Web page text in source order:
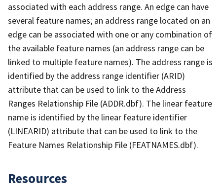
associated with each address range. An edge can have
several feature names; an address range located on an
edge can be associated with one or any combination of
the available feature names (an address range can be
linked to multiple feature names). The address range is
identified by the address range identifier (ARID)
attribute that can be used to link to the Address
Ranges Relationship File (ADDR.dbf). The linear feature
name is identified by the linear feature identifier
(LINEARID) attribute that can be used to link to the
Feature Names Relationship File (FEATNAMES.dbf).
Resources